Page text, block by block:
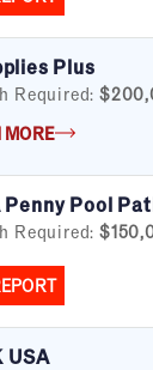
Plus
Required:
MORE
Penny Pool
Required:
USA